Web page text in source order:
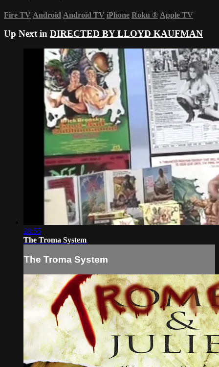
Fire TV Android Android TV iPhone Roku ® Apple TV
Up Next in DIRECTED BY LLOYD KAUFMAN
28:55
The Troma System
The Troma System